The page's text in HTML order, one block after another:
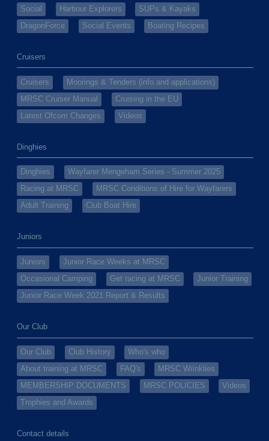
Social Harbour Explorers
SUPs & Kayaks
DragonForce
Social Events Boating Recipes
Cruisers
Cruisers
Moorings & Tenders (info and applications)
MRSC Cruiser Manual
Cruising in the EU
Latest Ofcom Changes
Videos
Dinghies
Dinghies
Wayfarer Mengeham Series - Summer 2025
Racing at MRSC
MRSC Conditions of Hire for Wayfarers
Adult Training
Club Boat Hire
Juniors
Juniors
Junior Race Weeks at MRSC
Occasional Camping
Get racing at MRSC
Junior Training
Junior Race Week 2021 Report & Results
Our Club
Our Club Club History
Who's who
About training at MRSC
FAQ's
MRSC Wrinklies
MEMBERSHIP DOCUMENTS
MRSC POLICIES
Videos
Trophies and Awards
Contact details